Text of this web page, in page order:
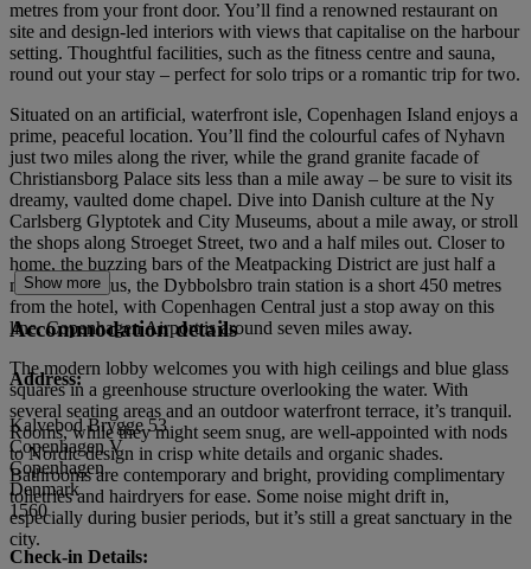
metres from your front door. You’ll find a renowned restaurant on
site and design-led interiors with views that capitalise on the harbour
setting. Thoughtful facilities, such as the fitness centre and sauna,
round out your stay – perfect for solo trips or a romantic trip for two.
Situated on an artificial, waterfront isle, Copenhagen Island enjoys a
prime, peaceful location. You’ll find the colourful cafes of Nyhavn
just two miles along the river, while the grand granite facade of
Christiansborg Palace sits less than a mile away – be sure to visit its
dreamy, vaulted dome chapel. Dive into Danish culture at the Ny
Carlsberg Glyptotek and City Museums, about a mile away, or stroll
the shops along Stroeget Street, two and a half miles out. Closer to
home, the buzzing bars of the Meatpacking District are just half a
mile away. Plus, the Dybbolsbro train station is a short 450 metres
from the hotel, with Copenhagen Central just a stop away on this
line. Copenhagen Airport is around seven miles away.
The modern lobby welcomes you with high ceilings and blue glass
squares in a greenhouse structure overlooking the water. With
several seating areas and an outdoor waterfront terrace, it’s tranquil.
Rooms, while they might seem snug, are well-appointed with nods
to Nordic design in crisp white details and organic shades.
Bathrooms are contemporary and bright, providing complimentary
toiletries and hairdryers for ease. Some noise might drift in,
especially during busier periods, but it’s still a great sanctuary in the
city.
Show more
Accommodation details
Address:
Kalvebod Brygge 53
Copenhagen V
Copenhagen
Denmark
1560
Check-in Details: